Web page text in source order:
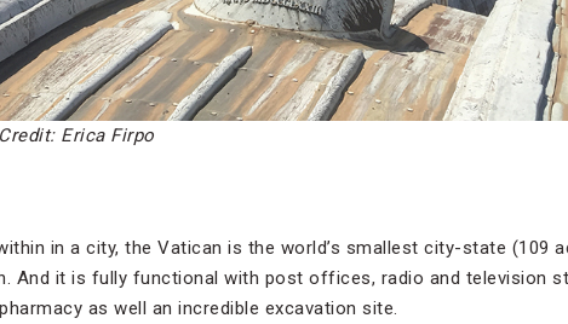
Credit: Erica Firpo
in a city, the Vatican is the world’s smallest city-state (109
And it is fully functional with post offices, radio and television
as well an incredible excavation site.